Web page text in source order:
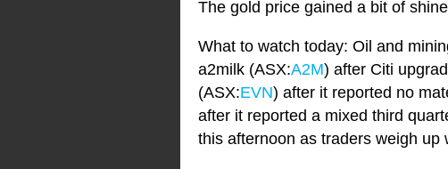
The gold price gained a bit of
What to watch today: Oil and
a2milk (ASX:A2M) after Citi
(ASX:EVN) after it reported no
after it reported a mixed third
this afternoon as traders weigh up